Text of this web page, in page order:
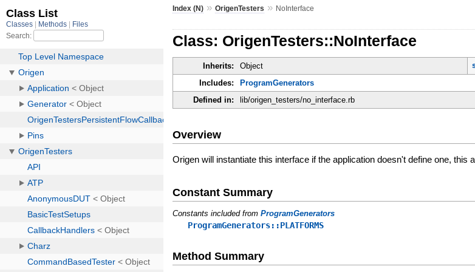
Index (N) »OrigenTesters » NoInterface
Class: OrigenTesters::NoInterface
Inherits: Object
Includes:
ProgramGenerators
Defined in:
lib/origen_testers/no_interface.rb
Overview
Origen will instantiate this interface if the application doesn't define one, this
Constant Summary
Constants included fromProgramGenerators
ProgramGenerators::PLATFORMS
Method Summary